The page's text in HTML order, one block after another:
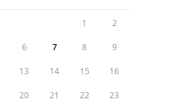
1 2
6 7 8 9
13 14 15 16
20 21 22 23